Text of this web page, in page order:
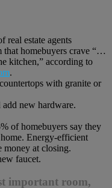
real estate agents
homebuyers crave “…
kitchen,” according to
.
with granite or
new hardware.
of homebuyers say they
Energy-efficient
money at closing.
faucet.
important room,